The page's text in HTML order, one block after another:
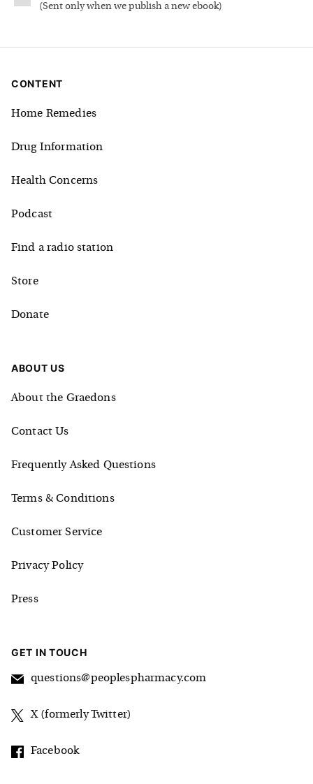
(Sent only when we publish a new ebook)
CONTENT
Home Remedies
Drug Information
Health Concerns
Podcast
Find a radio station
Store
Donate
ABOUT US
About the Graedons
Contact Us
Frequently Asked Questions
Terms & Conditions
Customer Service
Privacy Policy
Press
GET IN TOUCH
questions@peoplespharmacy.com
X (formerly Twitter)
Facebook